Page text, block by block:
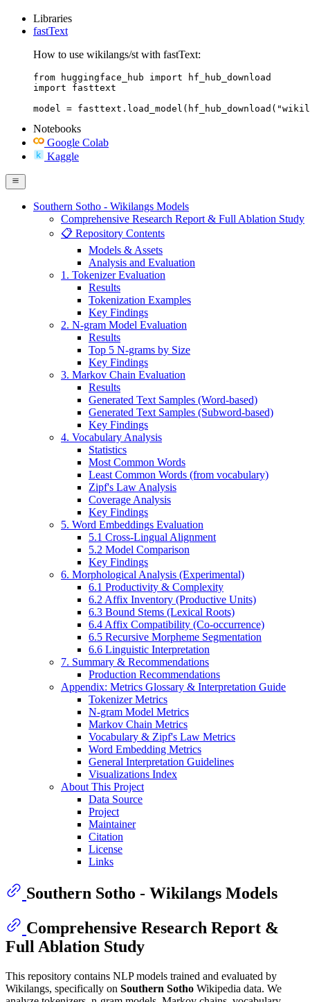
Libraries
fastText
How to use wikilangs/st with fastText:
from huggingface_hub import hf_hub_download
import fasttext
model =
Notebooks
Google Colab
Kaggle
Southern Sotho - Wikilangs Models
Comprehensive Research Report & Full Ablation Study
📋 Repository Contents
Models & Assets
Analysis and Evaluation
1. Tokenizer Evaluation
Results
Tokenization Examples
Key Findings
2. N-gram Model Evaluation
Results
Top 5 N-grams by Size
Key Findings
3. Markov Chain Evaluation
Results
Generated Text Samples (Word-based)
Generated Text Samples (Subword-based)
Key Findings
4. Vocabulary Analysis
Statistics
Most Common Words
Least Common Words (from vocabulary)
Zipf's Law Analysis
Coverage Analysis
Key Findings
5. Word Embeddings Evaluation
5.1 Cross-Lingual Alignment
5.2 Model Comparison
Key Findings
6. Morphological Analysis (Experimental)
6.1 Productivity & Complexity
6.2 Affix Inventory (Productive Units)
6.3 Bound Stems (Lexical Roots)
6.4 Affix Compatibility (Co-occurrence)
6.5 Recursive Morpheme Segmentation
6.6 Linguistic Interpretation
7. Summary & Recommendations
Production Recommendations
Appendix: Metrics Glossary & Interpretation Guide
Tokenizer Metrics
N-gram Model Metrics
Markov Chain Metrics
Vocabulary & Zipf's Law Metrics
Word Embedding Metrics
General Interpretation Guidelines
Visualizations Index
About This Project
Data Source
Project
Maintainer
Citation
License
Links
Southern Sotho - Wikilangs Models
Comprehensive Research Report &
Full Ablation Study
This repository contains NLP models trained and evaluated by
Wikilangs, specifically on Southern Sotho Wikipedia data. We